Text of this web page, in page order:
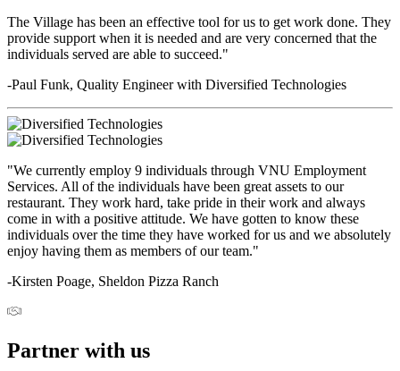
The Village has been an effective tool for us to get work done. They
provide support when it is needed and are very concerned that the
individuals served are able to succeed."
-Paul Funk, Quality Engineer with Diversified Technologies
"We currently employ 9 individuals through VNU Employment
Services. All of the individuals have been great assets to our
restaurant. They work hard, take pride in their work and always
come in with a positive attitude. We have gotten to know these
individuals over the time they have worked for us and we absolutely
enjoy having them as members of our team."
-Kirsten Poage, Sheldon Pizza Ranch
Partner with us